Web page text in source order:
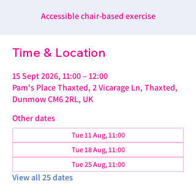
Accessible chair-based exercise
Time & Location
15 Sept 2026, 11:00 – 12:00
Pam's Place Thaxted, 2 Vicarage Ln, Thaxted,
Dunmow CM6 2RL, UK
Other dates
Tue 11 Aug, 11:00
Tue 18 Aug, 11:00
Tue 25 Aug, 11:00
View all 25 dates